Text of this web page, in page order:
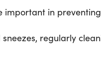
in
regularly